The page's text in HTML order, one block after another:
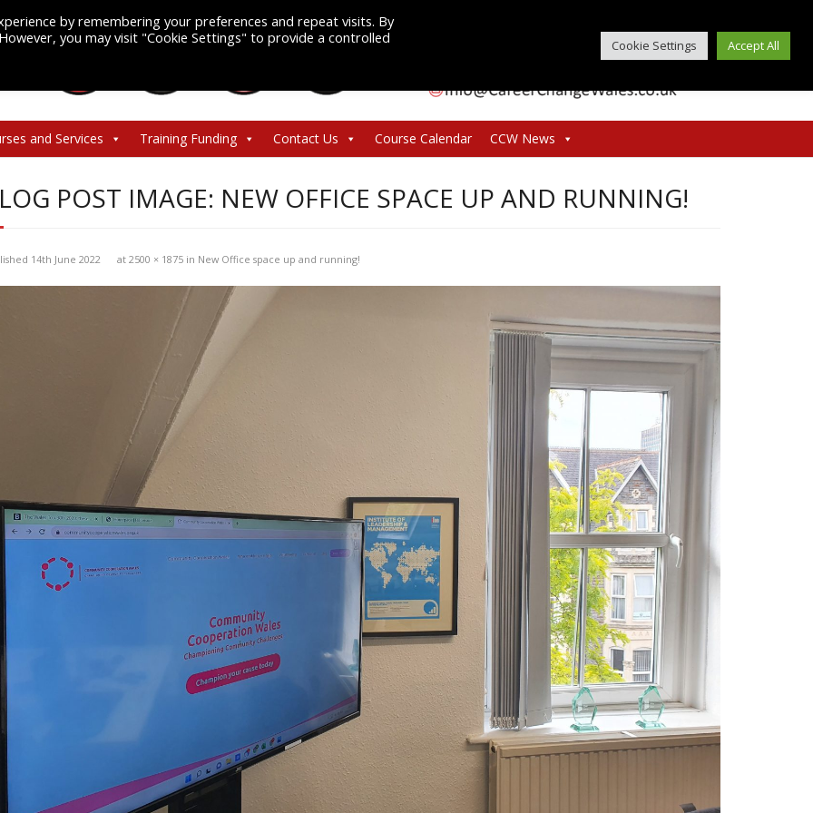
and Services Training Funding Contact Us Course Calendar CCW News
POST IMAGE: NEW OFFICE SPACE UP AND RUNNING!
14th June 2022 at 2500 × 1875 in New Office space up and running!
by remembering your preferences and repeat visits. By
you may visit "Cookie Settings" to provide a controlled
Cookie Settings Accept All